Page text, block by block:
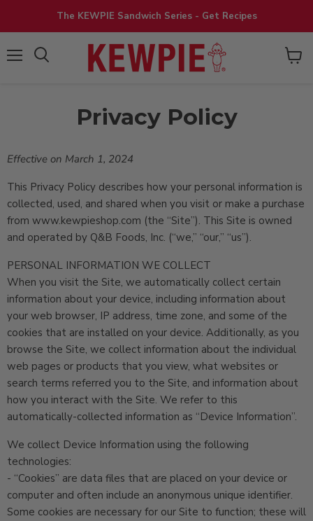
The KEWPIE Sandwich Series - Get Recipes
View
Privacy Policy
Effective on March 1, 2024
This Privacy Policy describes how your personal information is
collected, used, and shared when you visit or make a purchase
from www.kewpieshop.com (the “Site”). This Site is owned
and operated by Q&B Foods, Inc. (“we,” “our,” “us”).
PERSONAL INFORMATION WE COLLECT
When you visit the Site, we automatically collect certain
information about your device, including information about
your web browser, IP address, time zone, and some of the
cookies that are installed on your device. Additionally, as you
browse the Site, we collect information about the individual
web pages or products that you view, what websites or
search terms referred you to the Site, and information about
how you interact with the Site. We refer to this
automatically-collected information as “Device Information”.
We collect Device Information using the following
technologies:
- “Cookies” are data files that are placed on your device or
computer and often include an anonymous unique identifier.
Some cookies are necessary for our Site to function; these will